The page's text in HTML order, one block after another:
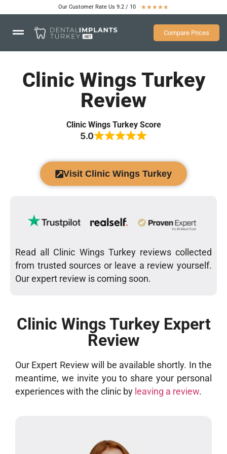
Our Customer Rate Us 9.2 / 10 ★★★★★
Compare Prices
Clinic Wings Turkey
Review
Clinic Wings Turkey Score
5.0
Visit Clinic Wings Turkey
Read all Clinic Wings Turkey reviews collected
from trusted sources or leave a review yourself.
Our expert review is coming soon.
Clinic Wings Turkey Expert
Review
Our Expert Review will be available shortly. In the
meantime, we invite you to share your personal
experiences with the clinic by leaving a review.